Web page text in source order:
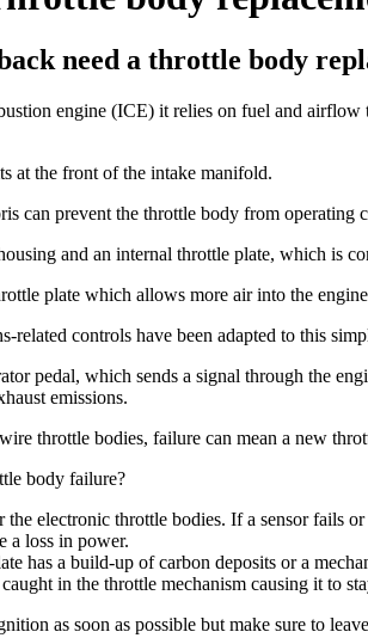
need a throttle body
engine (ICE) it relies on fuel and
at the front of the intake manifold.
can prevent the throttle body from operating
and an internal throttle plate, which is
plate which allows more air into the
related controls have been adapted to this
pedal, which sends a signal through the
emissions.
throttle bodies, failure can mean a new
body failure?
electronic throttle bodies. If a sensor fails
a loss in power.
has a build-up of carbon deposits or a
in the throttle mechanism causing it to
as soon as possible but make sure to